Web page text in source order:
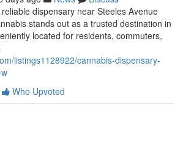
dispensary near Steeles Avenue
stands out as a trusted destination in
located for residents, commuters,
listings1128922/cannabis-dispensary-
Who Upvoted